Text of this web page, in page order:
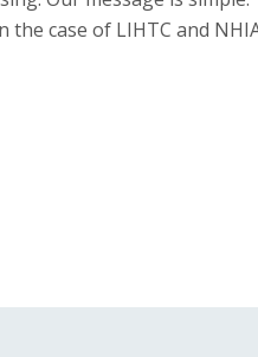
case of LIHTC and